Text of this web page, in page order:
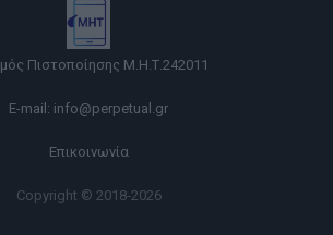
Πιστοποίησης Μ.Η.Τ.242011
E-mail: info@perpetual.gr
Επικοινωνία
Copyright © 2018-2026